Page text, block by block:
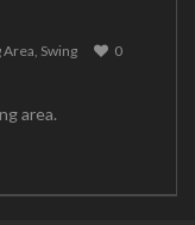
Area Swing
0
area.